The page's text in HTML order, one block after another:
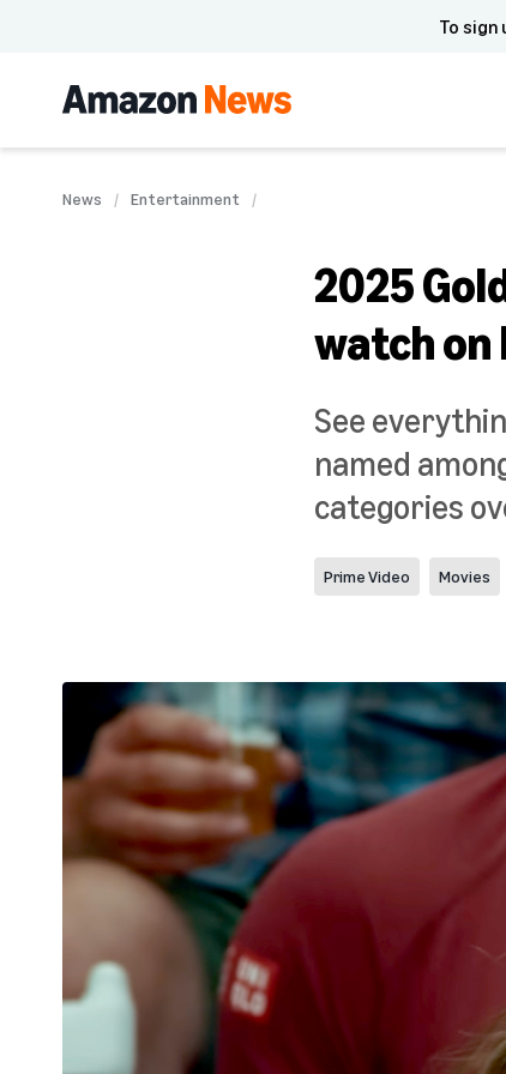
To
News Entertainment
2025
watch on
See
named
categories
Prime Video Movies